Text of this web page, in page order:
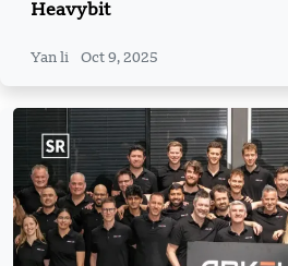
Heavybit
Yan li Oct 9, 2025